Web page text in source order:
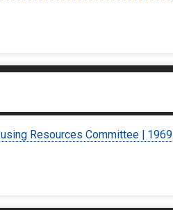
Resources Committee | 1969